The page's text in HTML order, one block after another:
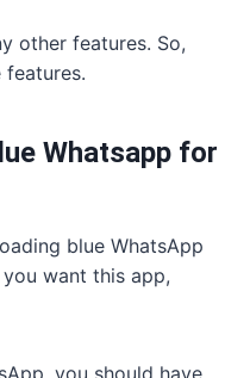
other features. So,
Whatsapp for
blue WhatsApp
want this app,